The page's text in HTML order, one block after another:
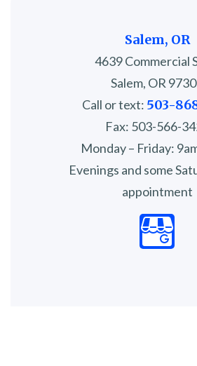
Salem, OR
4639 Commercial
Salem, OR
Call or text: 503-
Fax: 503-566-
Monday – Friday:
Evenings and some
appointment